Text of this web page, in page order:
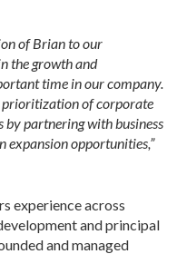
of Brian to our
the growth and
time in our company.
prioritization of corporate
partnering with business
expansion opportunities,”
experience across
and principal
and managed